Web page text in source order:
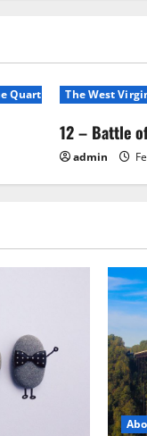
Quarterly, Volunme 1,
The West
12 – Battle
admin